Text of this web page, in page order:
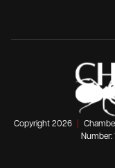
Copyright 2026
Number: